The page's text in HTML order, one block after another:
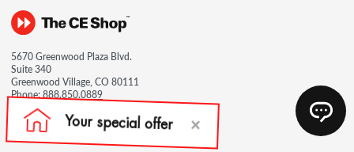
5670 Greenwood Plaza Blvd.
Suite 340
Greenwood Village, CO 80111
Phone:888.850.0889